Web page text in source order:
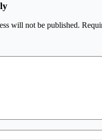
will not be published.